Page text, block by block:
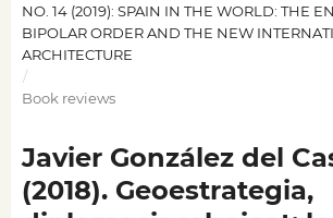
NO. 14 (2019): SPAIN IN THE WORLD: THE
BIPOLAR ORDER AND THE NEW
ARCHITECTURE
/
Book reviews
Javier González del
(2018). Geoestrategia,